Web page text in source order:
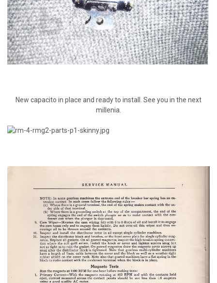
New capacito in place and ready to install. See you in the next
millenia.